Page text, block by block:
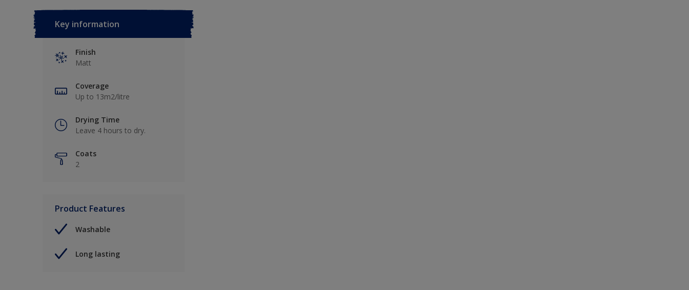
Key information
Finish
Matt
Coverage
Up to 13m2/litre
Drying Time
Leave 4 hours to dry.
Coats
2
Product Features
Washable
Long lasting